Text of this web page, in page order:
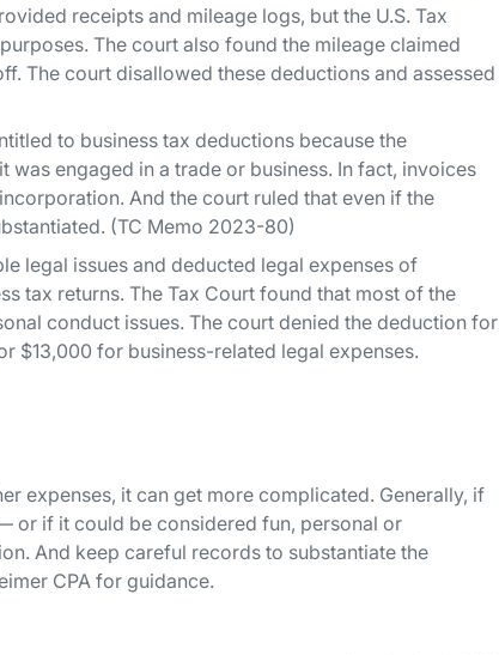
receipts and mileage logs, but the U.S. Tax
The court also found the mileage claimed
The court disallowed these deductions and assessed
to business tax deductions because the
was engaged in a trade or business. In fact, invoices
And the court ruled that even if the
(TC Memo 2023-80)
legal issues and deducted legal expenses of
tax returns. The Tax Court found that most of the
conduct issues. The court denied the deduction for
$13,000 for business-related legal expenses.
expenses, it can get more complicated. Generally, if
or if it could be considered fun, personal or
And keep careful records to substantiate the
CPA for guidance.